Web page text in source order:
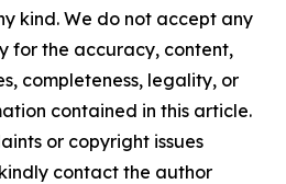
kind. We do not accept any
for the accuracy, content,
completeness, legality, or
contained in this article.
or copyright issues
contact the author